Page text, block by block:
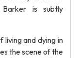
is subtly
living and dying in
the scene of the